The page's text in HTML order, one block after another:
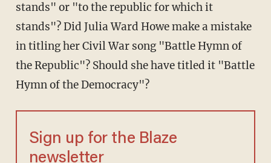
stands" or "to the republic for which it
stands"? Did Julia Ward Howe make a mistake
in titling her Civil War song "Battle Hymn of
the Republic"? Should she have titled it "Battle
Hymn of the Democracy"?
Sign up for the Blaze
newsletter